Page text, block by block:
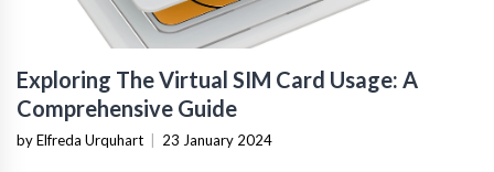
Exploring The Virtual SIM Card Usage: A
Comprehensive Guide
by Elfreda Urquhart | 23 January 2024